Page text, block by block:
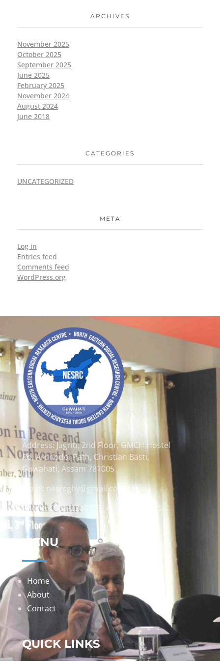
ARCHIVES
November 2025
October 2025
September 2025
June 2025
February 2025
November 2024
August 2024
June 2018
CATEGORIES
UNCATEGORIZED
META
Log in
Entries feed
Comments feed
WordPress.org
Address: Jagriti, 2nd Floor, GMCH Hostel
Rd, Arunodoi Path, Christian Basti,
Guwahati, Assam 781005
Email: nesrcghy@gmail.com
Phone: 0361-2340179, +918473869715
MENU
Home
About
Contact
QUICK LINKS